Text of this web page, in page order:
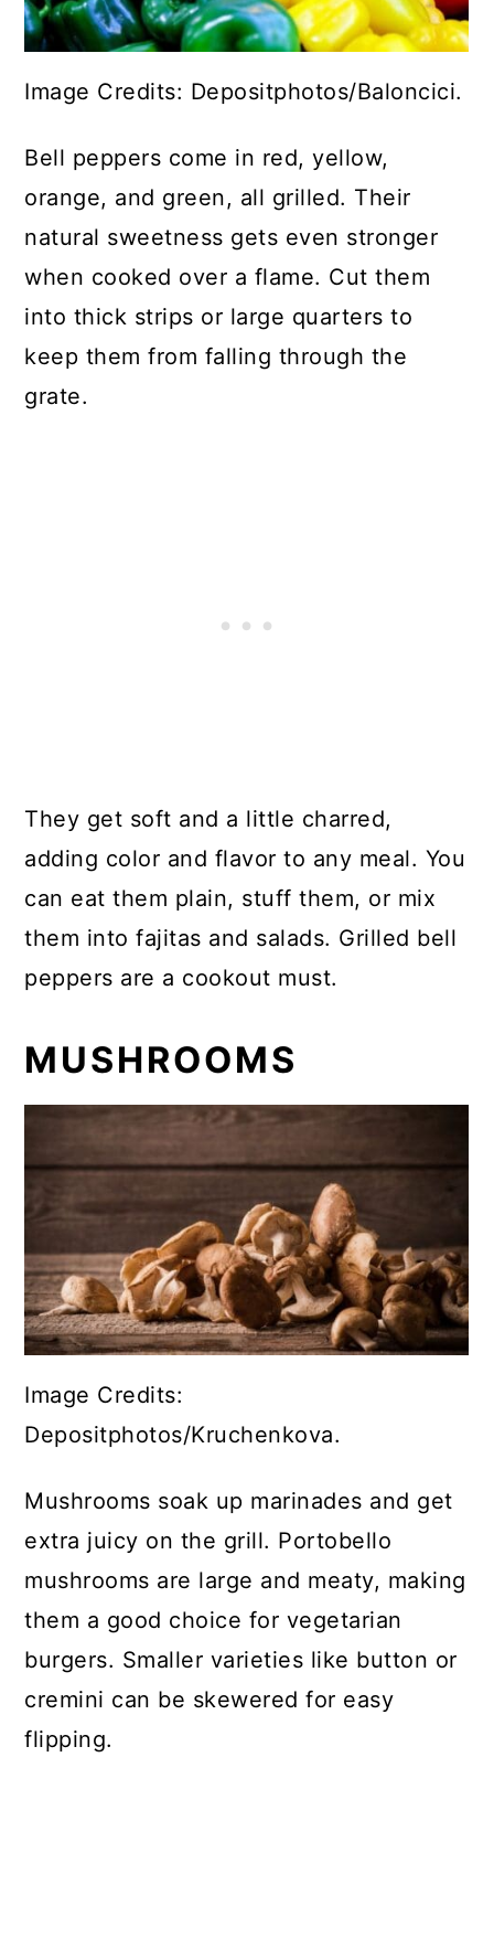
Image Credits: Depositphotos/Baloncici.
Bell peppers come in red, yellow,
orange, and green, all grilled. Their
natural sweetness gets even stronger
when cooked over a flame. Cut them
into thick strips or large quarters to
keep them from falling through the
grate.
They get soft and a little charred,
adding color and flavor to any meal. You
can eat them plain, stuff them, or mix
them into fajitas and salads. Grilled bell
peppers are a cookout must.
MUSHROOMS
Image Credits:
Depositphotos/Kruchenkova.
Mushrooms soak up marinades and get
extra juicy on the grill. Portobello
mushrooms are large and meaty, making
them a good choice for vegetarian
burgers. Smaller varieties like button or
cremini can be skewered for easy
flipping.